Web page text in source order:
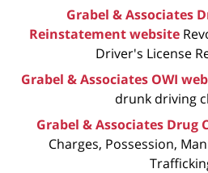
Grabel & Associates
Reinstatement website
Driver's License
Grabel & Associates OWI
drunk driving
Grabel & Associates Drug
Charges, Possession,